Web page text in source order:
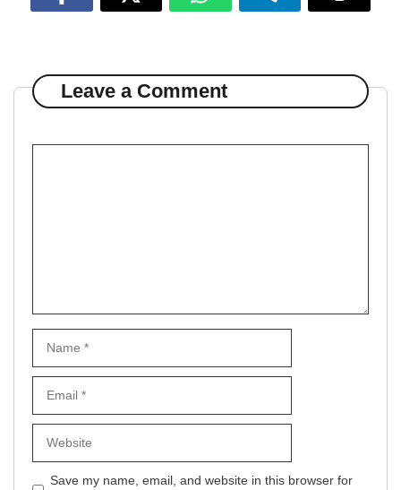
Leave a Comment
Save my name, email, and website in this browser for